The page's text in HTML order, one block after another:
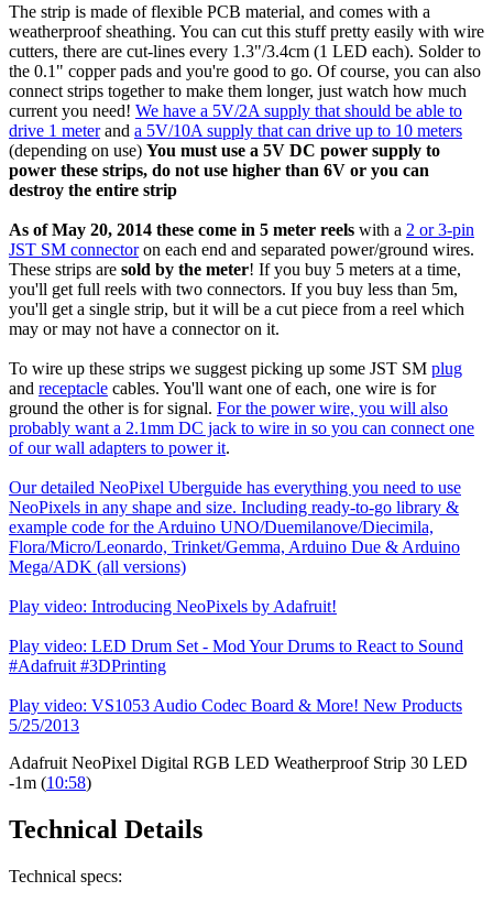
The strip is made of flexible PCB material, and comes with a
weatherproof sheathing. You can cut this stuff pretty easily with wire
cutters, there are cut-lines every 1.3"/3.4cm (1 LED each). Solder to
the 0.1" copper pads and you're good to go. Of course, you can also
connect strips together to make them longer, just watch how much
current you need! We have a 5V/2A supply that should be able to
drive 1 meterand a 5V/10A supply that can drive up to 10 meters
(depending on use) You must use a 5V DC power supply to
power these strips, do not use higher than 6V or you can
destroy the entire strip
As of May 20, 2014 these come in 5 meter reels with a 2 or 3-pin
JST SM connectoron each end and separated power/ground wires.
These strips are sold by the meter! If you buy 5 meters at a time,
you'll get full reels with two connectors. If you buy less than 5m,
you'll get a single strip, but it will be a cut piece from a reel which
may or may not have a connector on it.
To wire up these strips we suggest picking up some JST SM plug
and receptacle cables. You'll want one of each, one wire is for
ground the other is for signal. For the power wire, you will also
probably want a 2.1mm DC jack to wire in so you can connect one
of our wall adapters to power it.
Our detailed NeoPixel Uberguide has everything you need to use
NeoPixels in any shape and size. Including ready-to-go library &
example code for the Arduino UNO/Duemilanove/Diecimila,
Flora/Micro/Leonardo, Trinket/Gemma, Arduino Due & Arduino
Mega/ADK (all versions)
Play video: Introducing NeoPixels by Adafruit!
Play video: LED Drum Set - Mod Your Drums to React to Sound
#Adafruit #3DPrinting
Play video: VS1053 Audio Codec Board & More! New Products
5/25/2013
Adafruit NeoPixel Digital RGB LED Weatherproof Strip 30 LED
-1m (10:58)
Technical Details
Technical specs: